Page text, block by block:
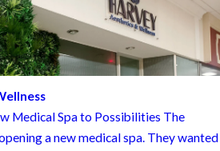
Medical Spa to Possibilities The
a new medical spa. They wanted